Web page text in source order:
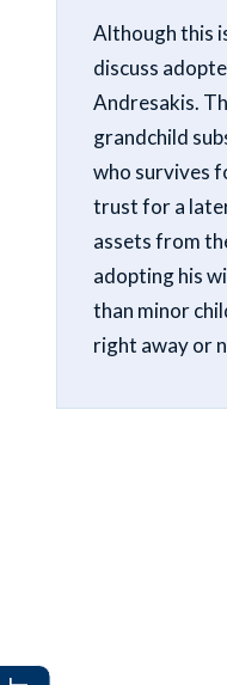
Although this
discuss
Andresakis.
grandchild
who survives
trust for a
assets from
adopting his
than minor
right away or